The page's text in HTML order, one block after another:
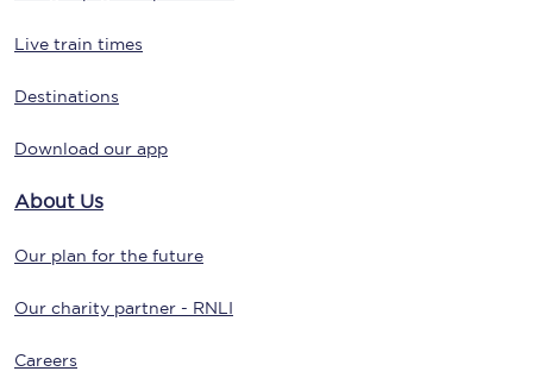
Live train times
Destinations
Download our app
About Us
Our plan for the future
Our charity partner - RNLI
Careers